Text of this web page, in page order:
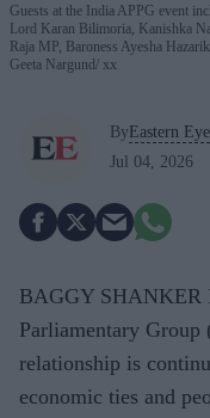
Guests at the India APPG event
Lord Karan Bilimoria, Kanishka
Raja MP, Baroness Ayesha
Geeta Nargund xx
By Eastern Eye
Jul 04, 2026
BAGGY SHANKER
Parliamentary
relationship is
economic ties and